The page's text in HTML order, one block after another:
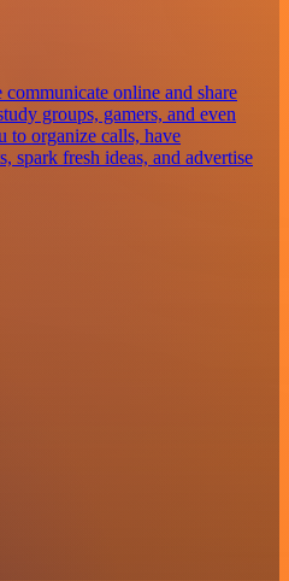
online and share
groups, gamers, and even
to organize calls, have
spark fresh ideas, and advertise